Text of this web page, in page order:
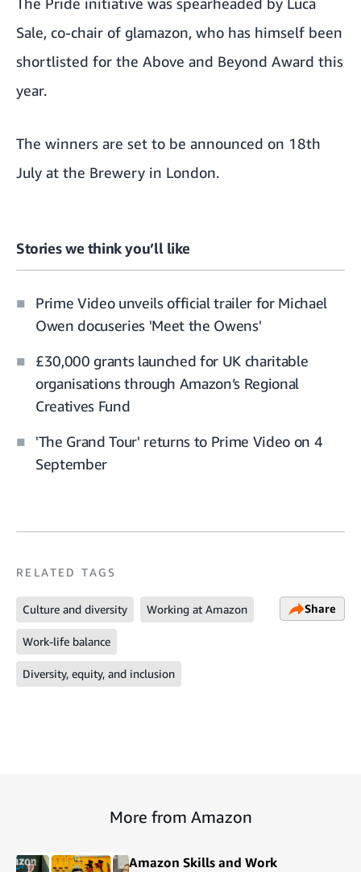
Sale, co-chair of glamazon, who has himself been
shortlisted for the Above and Beyond Award this
year.
The winners are set to be announced on 18th
July at the Brewery in London.
Stories we think you’ll like
Prime Video unveils official trailer for Michael
Owen docuseries 'Meet the Owens'
£30,000 grants launched for UK charitable
organisations through Amazon’s Regional
Creatives Fund
'The Grand Tour' returns to Prime Video on 4
September
RELATED TAGS
Culture and diversity Working at Amazon
Work-life balance
Diversity, equity, and inclusion
Share
More from Amazon
Amazon Skills and Work